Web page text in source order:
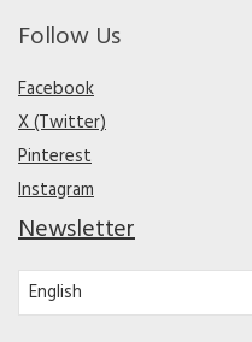
Follow Us
Facebook
X (Twitter)
Pinterest
Instagram
Newsletter